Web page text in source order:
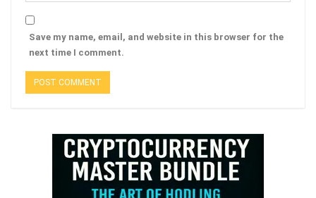
Save my name, email, and website in this browser for the
next time I comment.